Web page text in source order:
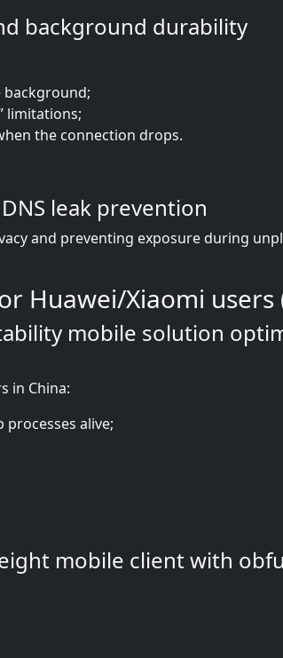
background durability
background;
limitations;
the connection drops.
leak prevention
and preventing exposure during
Huawei/Xiaomi users
mobile solution
in China:
alive;
mobile client with